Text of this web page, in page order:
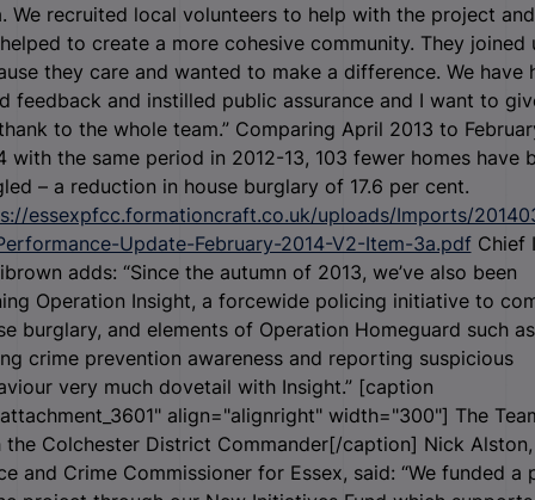
We recruited local volunteers to help with the project
to create a more cohesive community. They joined
they care and wanted to make a difference. We have
feedback and instilled public assurance and I want to
to the whole team.” Comparing April 2013 to
with the same period in 2012-13, 103 fewer homes have
– a reduction in house burglary of 17.6 per cent.
essexpfcc.formationcraft.co.uk/uploads/Imports/
Update-February-2014-V2-Item-3a.pdfChief
adds: “Since the autumn of 2013, we’ve also been
Operation Insight, a forcewide policing initiative to
burglary, and elements of Operation Homeguard such as
crime prevention awareness and reporting suspicious
very much dovetail with Insight.” [caption
align="alignright" width="300"] The
the Colchester District Commander[/caption] Nick Alston,
and Crime Commissioner for Essex, said: “We funded a